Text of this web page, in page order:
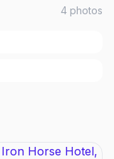
4 photos